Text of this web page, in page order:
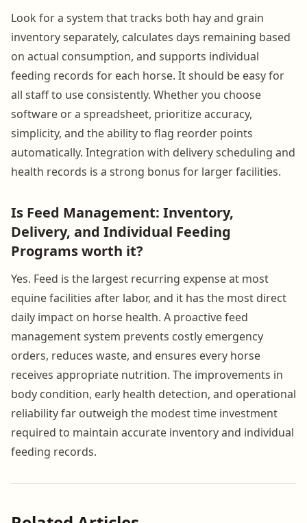
Look for a system that tracks both hay and grain
inventory separately, calculates days remaining based
on actual consumption, and supports individual
feeding records for each horse. It should be easy for
all staff to use consistently. Whether you choose
software or a spreadsheet, prioritize accuracy,
simplicity, and the ability to flag reorder points
automatically. Integration with delivery scheduling and
health records is a strong bonus for larger facilities.
Is Feed Management: Inventory,
Delivery, and Individual Feeding
Programs worth it?
Yes. Feed is the largest recurring expense at most
equine facilities after labor, and it has the most direct
daily impact on horse health. A proactive feed
management system prevents costly emergency
orders, reduces waste, and ensures every horse
receives appropriate nutrition. The improvements in
body condition, early health detection, and operational
reliability far outweigh the modest time investment
required to maintain accurate inventory and individual
feeding records.